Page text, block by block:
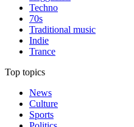
Techno
70s
Traditional music
Indie
Trance
Top topics
News
Culture
Sports